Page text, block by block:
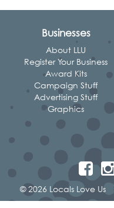
Businesses
About LLU
Register Your Business
Award Kits
Campaign Stuff
Advertising Stuff
Graphics
© 2026 Locals Love Us